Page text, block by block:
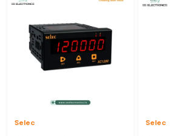
Select SS Electronics due to their
provide safety, performance, and
commercial sectors of India.
Selec Selec